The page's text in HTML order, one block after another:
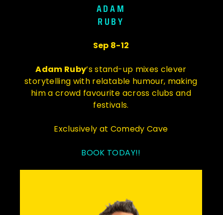
ADAM
RUBY
Sep 8-12
Adam Ruby’s stand-up mixes clever
storytelling with relatable humour, making
him a crowd favourite across clubs and
festivals.
Exclusively at Comedy Cave
BOOK TODAY!!